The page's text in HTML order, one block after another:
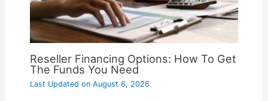
Reseller Financing Options: How To Get
The Funds You Need
Last Updated onAugust 6, 2026